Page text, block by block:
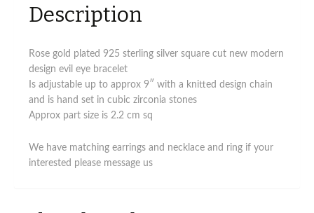
bracelet
quantity
Description
Rose gold plated 925 sterling silver square cut new modern
design evil eye bracelet
Is adjustable up to approx 9″ with a knitted design chain
and is hand set in cubic zirconia stones
Approx part size is 2.2 cm sq
We have matching earrings and necklace and ring if your
interested please message us